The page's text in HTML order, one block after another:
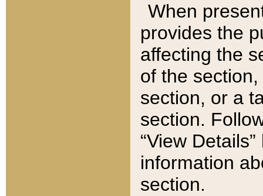
When
provides the
affecting the
of the
section, or a
section.
“View
information
section.